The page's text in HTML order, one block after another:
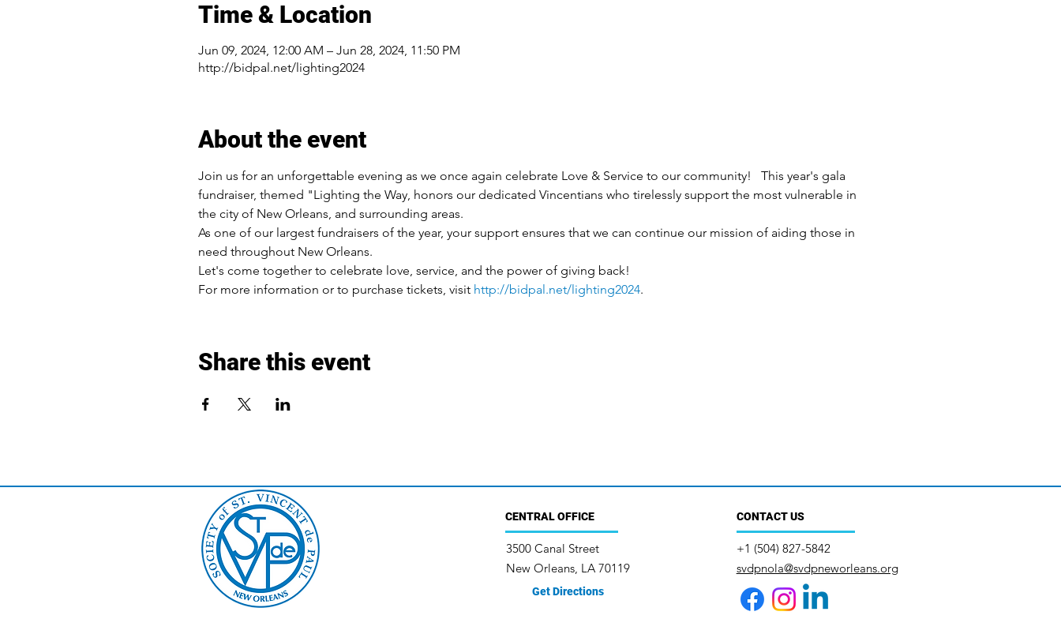
Time & Location
Jun 09, 2024, 12:00 AM – Jun 28, 2024, 11:50 PM
http://bidpal.net/lighting2024
About the event
Join us for an unforgettable evening as we once again celebrate Love & Service to our community!   This year's gala
fundraiser, themed "Lighting the Way, honors our dedicated Vincentians who tirelessly support the most vulnerable in
the city of New Orleans, and surrounding areas.
As one of our largest fundraisers of the year, your support ensures that we can continue our mission of aiding those in
need throughout New Orleans.
Let's come together to celebrate love, service, and the power of giving back!
For more information or to purchase tickets, visit http://bidpal.net/lighting2024.
Share this event
CONTACT US
+1 (504) 827-5842
svdpnola@svdpneworleans.org
CENTRAL OFFICE
3500 Canal Street
New Orleans, LA 70119
Get Directions